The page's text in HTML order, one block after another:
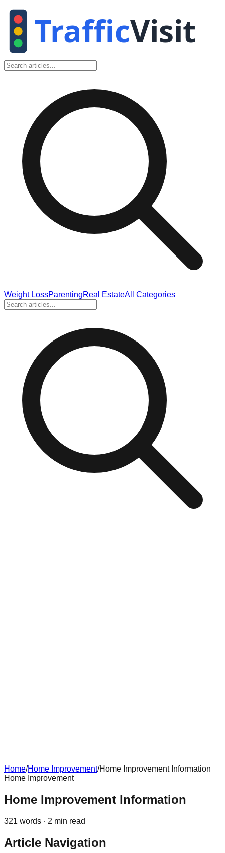
TrafficVisit
Weight LossParentingReal EstateAll Categories
Home/Home Improvement/Home Improvement Information
Home Improvement
Home Improvement Information
321 words · 2 min read
Article Navigation